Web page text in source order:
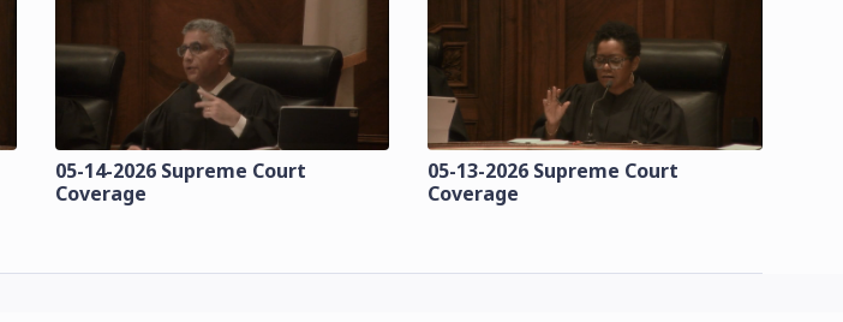
05-14-2026 Supreme Court
Coverage
05-13-2026 Supreme Court
Coverage